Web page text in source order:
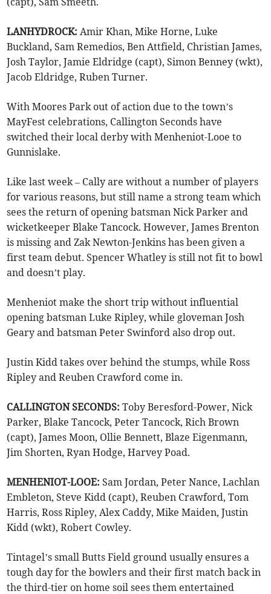
LANHYDROCK: Amir Khan, Mike Horne, Luke
Buckland, Sam Remedios, Ben Attfield, Christian James,
Josh Taylor, Jamie Eldridge (capt), Simon Benney (wkt),
Jacob Eldridge, Ruben Turner.
With Moores Park out of action due to the town’s
MayFest celebrations, Callington Seconds have
switched their local derby with Menheniot-Looe to
Gunnislake.
Like last week – Cally are without a number of players
for various reasons, but still name a strong team which
sees the return of opening batsman Nick Parker and
wicketkeeper Blake Tancock. However, James Brenton
is missing and Zak Newton-Jenkins has been given a
first team debut. Spencer Whatley is still not fit to bowl
and doesn’t play.
Menheniot make the short trip without influential
opening batsman Luke Ripley, while gloveman Josh
Geary and batsman Peter Swinford also drop out.
Justin Kidd takes over behind the stumps, while Ross
Ripley and Reuben Crawford come in.
CALLINGTON SECONDS:Toby Beresford-Power, Nick
Parker, Blake Tancock, Peter Tancock, Rich Brown
(capt), James Moon, Ollie Bennett, Blaze Eigenmann,
Jim Shorten, Ryan Hodge, Harvey Poad.
MENHENIOT-LOOE: Sam Jordan, Peter Nance, Lachlan
Embleton, Steve Kidd (capt), Reuben Crawford, Tom
Harris, Ross Ripley, Alex Caddy, Mike Maiden, Justin
Kidd (wkt), Robert Cowley.
Tintagel’s small Butts Field ground usually ensures a
tough day for the bowlers and their first match back in
the third-tier on home soil sees them entertained